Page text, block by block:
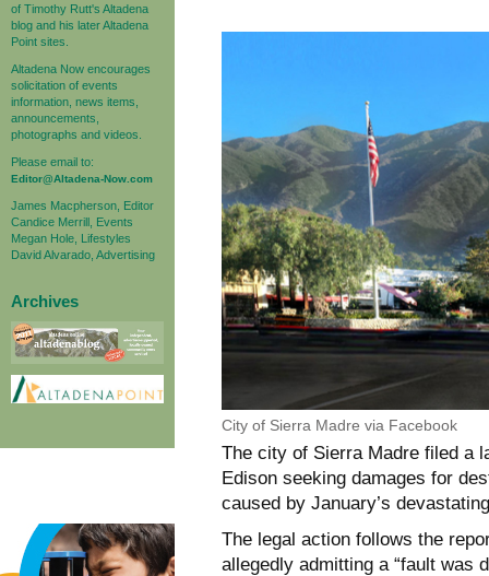
of Timothy Rutt's Altadena
blog and his later Altadena
Point sites.
Altadena Now encourages
solicitation of events
information, news items,
announcements,
photographs and videos.
Please email to:
Editor@Altadena-Now.com
James Macpherson, Editor
Candice Merrill, Events
Megan Hole, Lifestyles
David Alvarado, Advertising
Archives
City of Sierra Madre via Facebook
The city of Sierra Madre filed a
Edison seeking damages for
caused by January’s
The legal action follows the
allegedly admitting a “fault was